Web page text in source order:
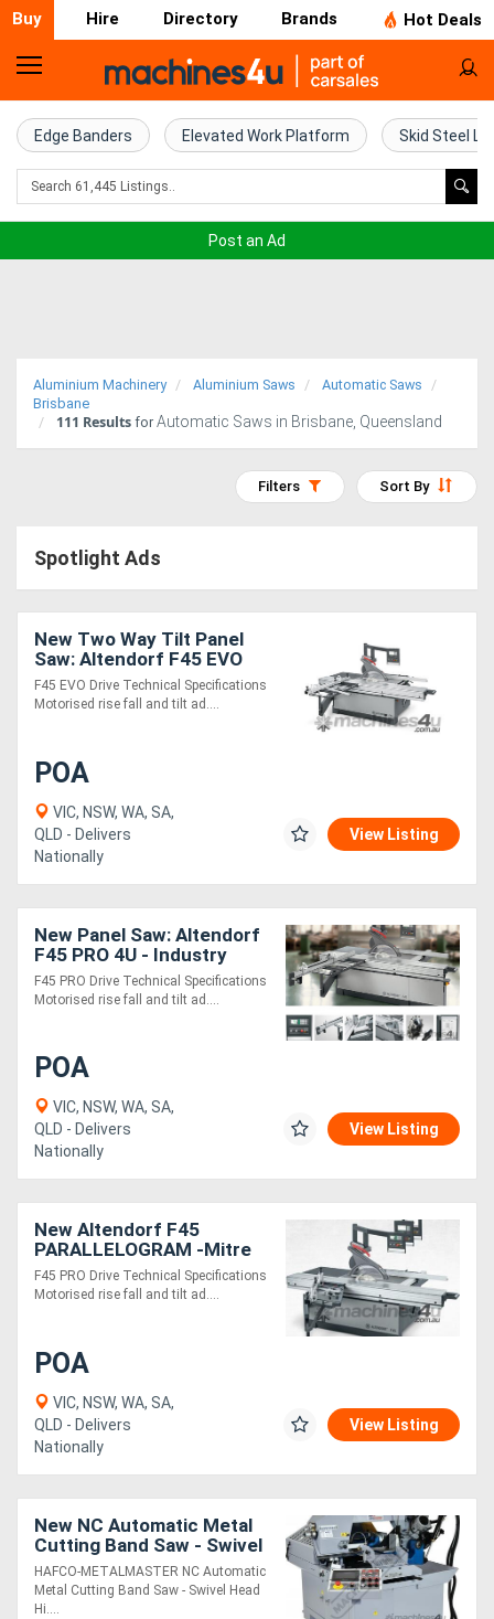
Buy Hire Directory Brands Hot Deals
Home
Farm
Machinery
Trucks
Equipment
(EWP)
Air
Compressors
Equipment
Forklifts
Implements
Attachments
Metalworking
Machinery
Metal
Machinery
More
Sell
Hire
Directory
Support
Edge Banders Elevated Work Platform Skid Steel
Post an Ad
Aluminium Machinery Aluminium Saws
Automatic Saws
Brisbane
111 Results for Automatic Saws in Brisbane, Queensland
Sort By
Filters
Spotlight Ads
New Two Way Tilt Panel
Saw: Altendorf F45 EVO
4U/2 - Industy Leading
Quality!
F45 EVO Drive Technical Specifications
Motorised rise fall and tilt ad....
POA
VIC, NSW, WA, SA,
QLD - Delivers
Nationally
View Listing
New Panel Saw: Altendorf
F45 PRO 4U - Industry
Leading Quality!
F45 PRO Drive Technical Specifications
Motorised rise fall and tilt ad....
POA
VIC, NSW, WA, SA,
QLD - Delivers
Nationally
View Listing
New Altendorf F45
PARALLELOGRAM -Mitre
cuts with ease
F45 PRO Drive Technical Specifications
Motorised rise fall and tilt ad....
POA
VIC, NSW, WA, SA,
QLD - Delivers
Nationally
View Listing
New NC Automatic Metal
Cutting Band Saw - Swivel
Head & Hitch Feed EB-
330FAS 7 Touch Screen
Controller,
HAFCO-METALMASTER NC Automatic
Metal Cutting Band Saw - Swivel Head
Hi....